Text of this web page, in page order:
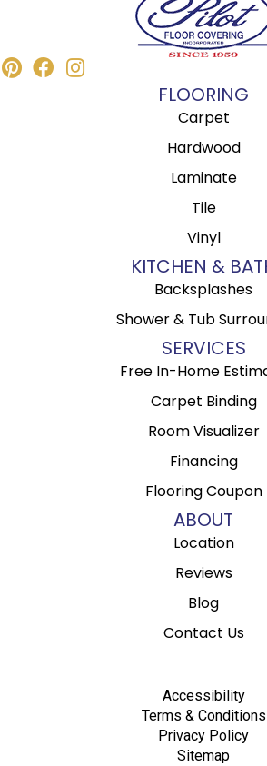
FLOORING
Carpet
Hardwood
Laminate
Tile
Vinyl
KITCHEN &
Backsplashes
Shower & Tub
SERVICES
Free In-Home
Carpet Binding
Room Visualizer
Financing
Flooring Coupon
ABOUT
Location
Reviews
Blog
Contact Us
Accessibility
Terms & Conditions
Privacy Policy
Sitemap